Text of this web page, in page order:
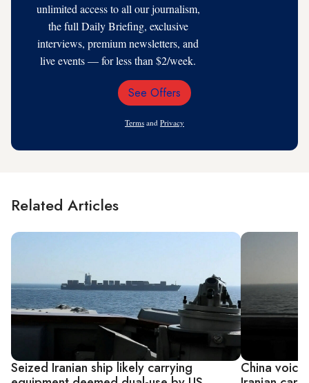
unlimited access to all our journalism,
the full Daily Briefing, exclusive
interviews, premium newsletters, and
live events — for less than $2/week.
Email
See Offers
Terms and Privacy
Related Articles
Seized Iranian ship likely carrying
China